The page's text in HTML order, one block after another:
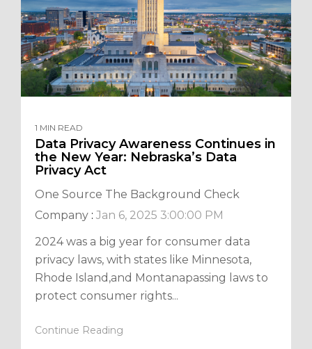
1 MIN READ
Data Privacy Awareness Continues in
the New Year: Nebraska’s Data
Privacy Act
One Source The Background Check
Company : Jan 6, 2025 3:00:00 PM
2024 was a big year for consumer data
privacy laws, with states like Minnesota,
Rhode Island,and Montanapassing laws to
protect consumer rights...
Continue Reading